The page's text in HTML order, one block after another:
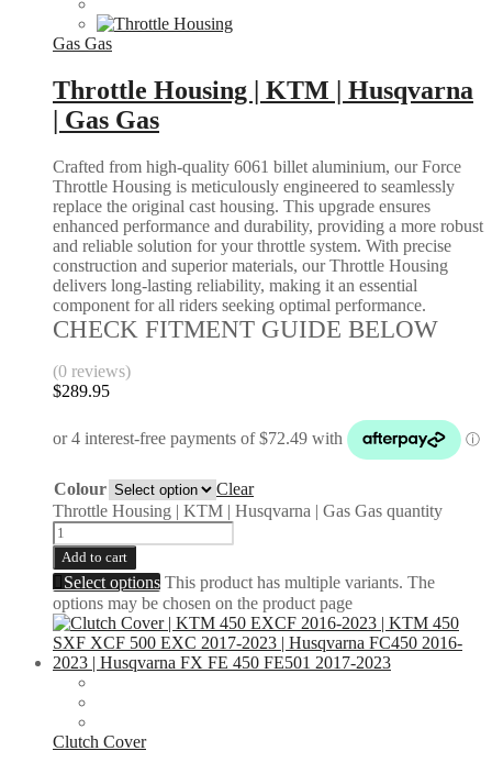
Gas Gas
Throttle Housing | KTM | Husqvarna
| Gas Gas
Crafted from high-quality 6061 billet aluminium, our Force
Throttle Housing is meticulously engineered to seamlessly
replace the original cast housing. This upgrade ensures
enhanced performance and durability, providing a more robust
and reliable solution for your throttle system. With precise
construction and superior materials, our Throttle Housing
delivers long-lasting reliability, making it an essential
component for all riders seeking optimal performance.
CHECK FITMENT GUIDE BELOW
(0 reviews)
$289.95
Colour
Clear
Throttle Housing | KTM | Husqvarna | Gas Gas quantity
Add to cart
Select options This product has multiple variants. The
options may be chosen on the product page
Clutch Cover